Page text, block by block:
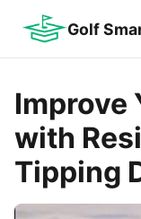
Golf
Improve
with
Tipping